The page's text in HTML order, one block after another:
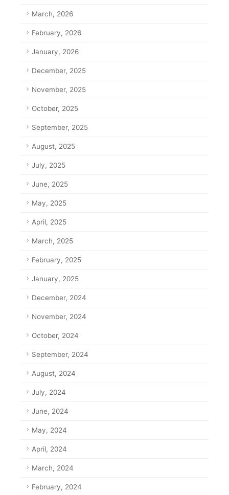
March, 2026
February, 2026
January, 2026
December, 2025
November, 2025
October, 2025
September, 2025
August, 2025
July, 2025
June, 2025
May, 2025
April, 2025
March, 2025
February, 2025
January, 2025
December, 2024
November, 2024
October, 2024
September, 2024
August, 2024
July, 2024
June, 2024
May, 2024
April, 2024
March, 2024
February, 2024